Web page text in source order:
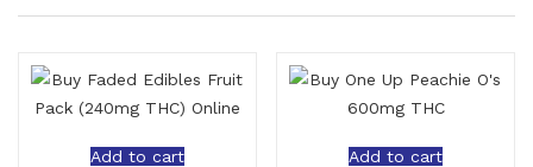
Add to cart Add to cart